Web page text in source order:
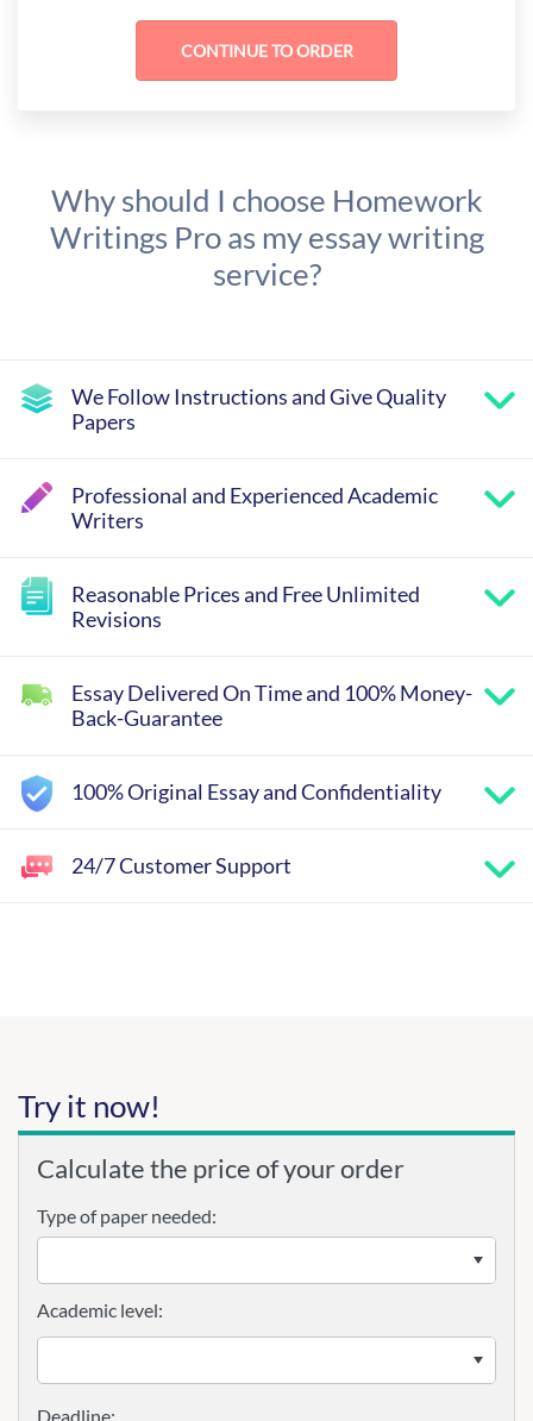
Why should I choose Homework
Writings Pro as my essay writing
service?
We Follow Instructions and Give Quality
Papers
Professional and Experienced Academic
Writers
Reasonable Prices and Free Unlimited
Revisions
Essay Delivered On Time and 100% Money-
Back-Guarantee
100% Original Essay and Confidentiality
24/7 Customer Support
Try it now!
Calculate the price of your order
Type of paper needed:
Academic level: